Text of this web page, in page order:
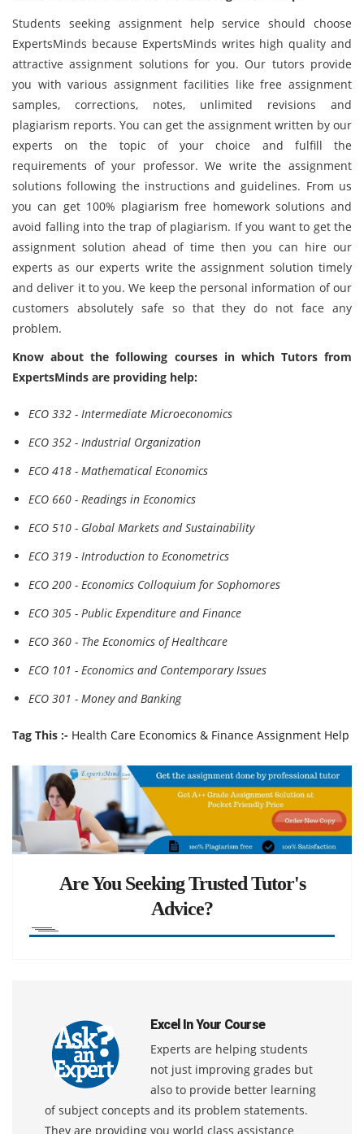
Students seeking assignment help service should choose
ExpertsMinds because ExpertsMinds writes high quality and
attractive assignment solutions for you. Our tutors provide
you with various assignment facilities like free assignment
samples, corrections, notes, unlimited revisions and
plagiarism reports. You can get the assignment written by our
experts on the topic of your choice and fulfill the
requirements of your professor. We write the assignment
solutions following the instructions and guidelines. From us
you can get 100% plagiarism free homework solutions and
avoid falling into the trap of plagiarism. If you want to get the
assignment solution ahead of time then you can hire our
experts as our experts write the assignment solution timely
and deliver it to you. We keep the personal information of our
customers absolutely safe so that they do not face any
problem.
Know about the following courses in which Tutors from
ExpertsMinds are providing help:
ECO 332 - Intermediate Microeconomics
ECO 352 - Industrial Organization
ECO 418 - Mathematical Economics
ECO 660 - Readings in Economics
ECO 510 - Global Markets and Sustainability
ECO 319 - Introduction to Econometrics
ECO 200 - Economics Colloquium for Sophomores
ECO 305 - Public Expenditure and Finance
ECO 360 - The Economics of Healthcare
ECO 101 - Economics and Contemporary Issues
ECO 301 - Money and Banking
Tag This :- Health Care Economics & Finance Assignment Help
Are You Seeking Trusted Tutor's
Advice?
Excel In Your Course
Experts are helping students
not just improving grades but
also to provide better learning
of subject concepts and its problem statements.
They are providing you world class assistance